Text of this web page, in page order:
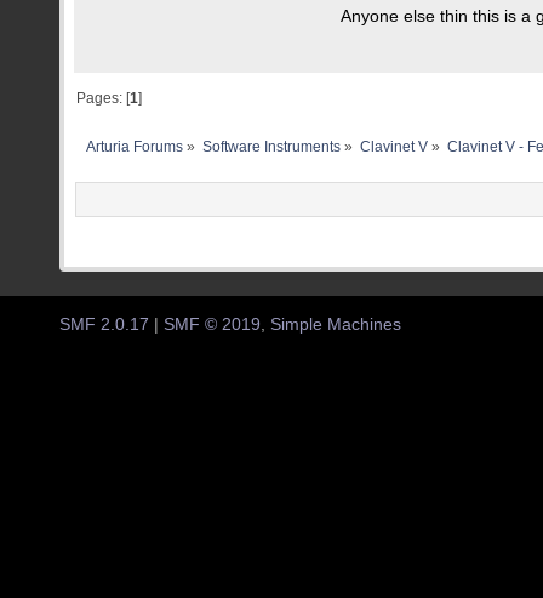
Anyone else thin this is a
Pages: [1]
Arturia Forums » Software Instruments» Clavinet V» Clavinet V -
SMF 2.0.17 | SMF © 2019 Simple Machines